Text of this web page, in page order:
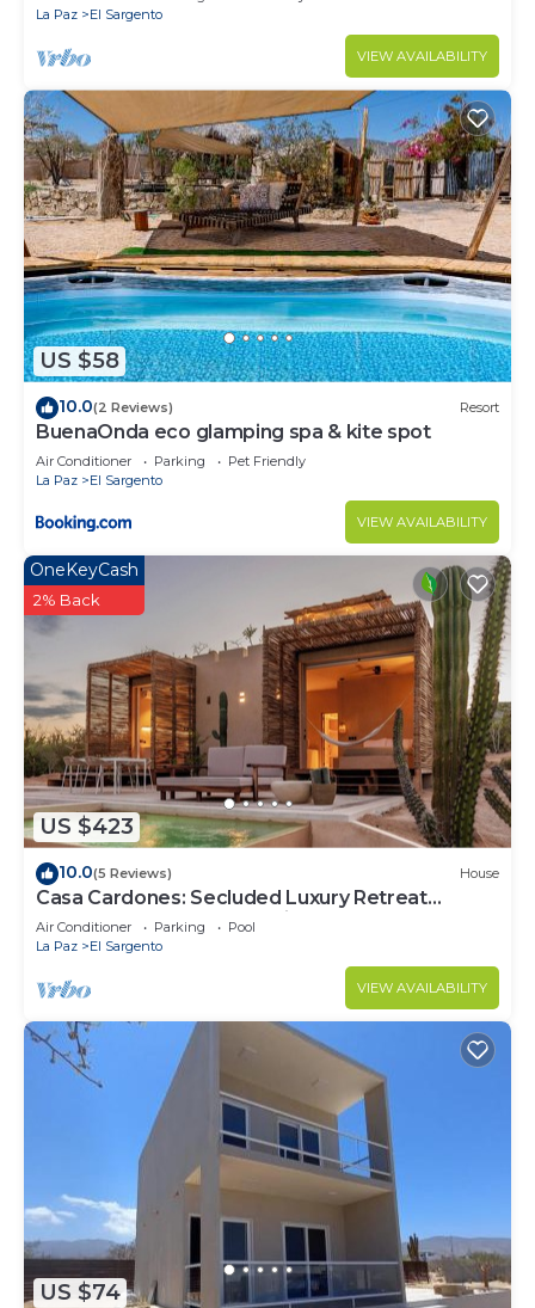
La Paz
El Sargento
VIEW AVAILABILITY
US $58
10.0(2 Reviews) Resort
BuenaOnda eco glamping spa & kite spot
Air Conditioner Parking
Pet Friendly
La Paz
El Sargento
VIEW AVAILABILITY
US $423
OneKeyCash
2% Back
10.0(5 Reviews) House
Casa Cardones: Secluded Luxury Retreat
Between Sea and Mountains
Air Conditioner Parking
Pool
La Paz
El Sargento
VIEW AVAILABILITY
US $74